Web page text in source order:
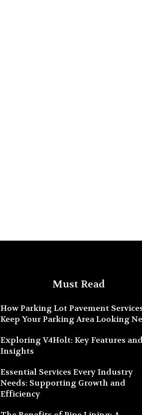
Must Read
How Parking Lot Pavement
Keep Your Parking Area Looking
Exploring V4Holt: Key Features
Insights
Essential Services Every Industry
Needs: Supporting Growth and
Efficiency